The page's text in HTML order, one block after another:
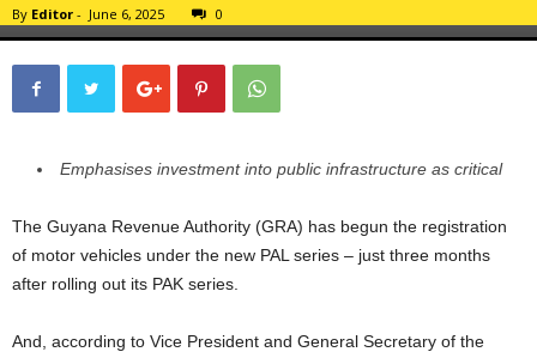
By Editor - June 6, 2025 0
Emphasises investment into public infrastructure as critical
The Guyana Revenue Authority (GRA) has begun the registration
of motor vehicles under the new PAL series – just three months
after rolling out its PAK series.
And, according to Vice President and General Secretary of the